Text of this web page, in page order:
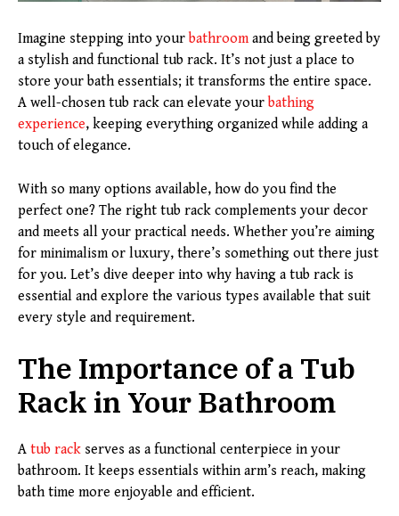
Imagine stepping into your bathroomand being greeted by
a stylish and functional tub rack. It’s not just a place to
store your bath essentials; it transforms the entire space.
A well-chosen tub rack can elevate your bathing
experience, keeping everything organized while adding a
touch of elegance.
With so many options available, how do you find the
perfect one? The right tub rack complements your decor
and meets all your practical needs. Whether you’re aiming
for minimalism or luxury, there’s something out there just
for you. Let’s dive deeper into why having a tub rack is
essential and explore the various types available that suit
every style and requirement.
The Importance of a Tub
Rack in Your Bathroom
A tub rack serves as a functional centerpiece in your
bathroom. It keeps essentials within arm’s reach, making
bath time more enjoyable and efficient.